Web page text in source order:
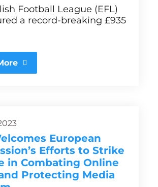
Football League (EFL)
a record-breaking £935
European
Efforts to Strike
in Combating Online
Protecting Media